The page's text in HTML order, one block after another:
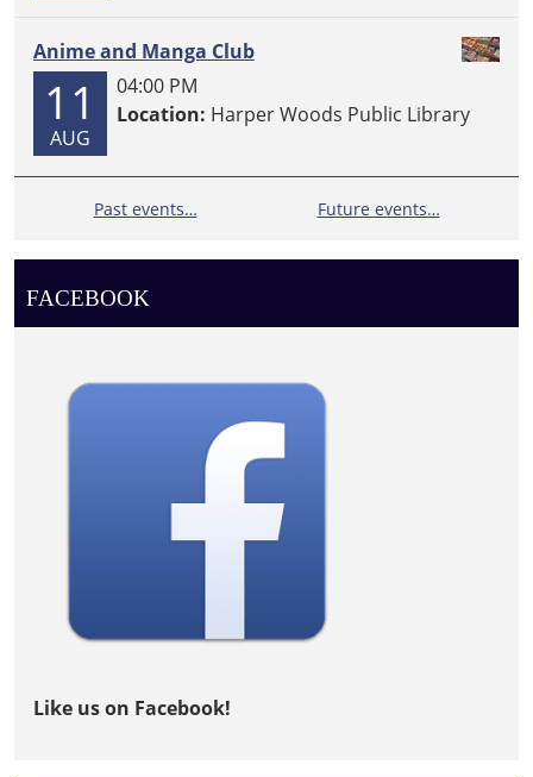
Anime and Manga Club
11
AUG
04:00 PM
Location: Harper Woods Public Library
Past events… Future events…
FACEBOOK
Like us on Facebook!